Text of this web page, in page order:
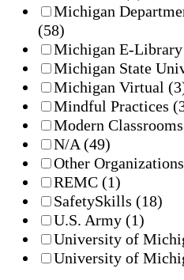
Michigan
(58)
Michigan E-Library
Michigan State
Michigan Virtual
Mindful Practices
Modern
N/A (49)
Other Organizations
REMC (1)
SafetySkills (18)
U.S. Army (1)
University of
University of